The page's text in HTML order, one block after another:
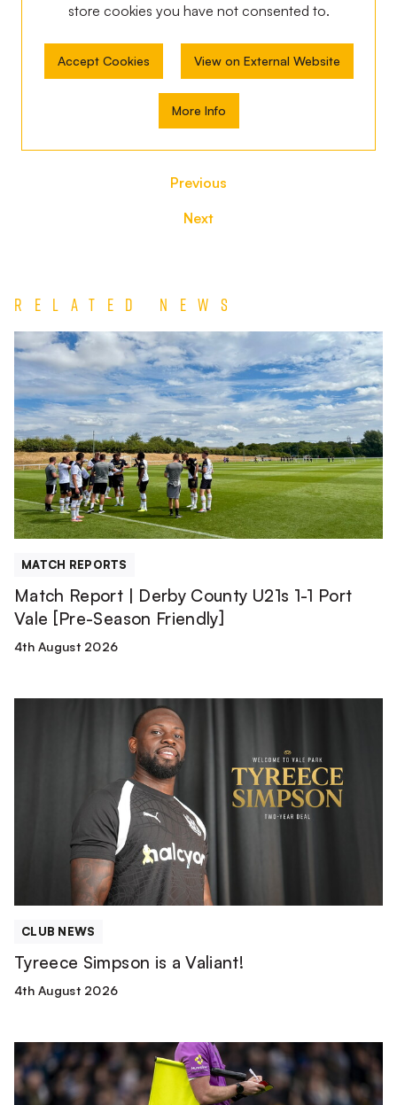
store cookies you have not consented to.
Accept Cookies View on External Website
More Info
Previous
Next
Related News
Match
Report
|
Derby
County
U21s
1-
1
Port
Vale
Friendly]
MATCH REPORTS
Match Report | Derby County U21s 1-1 Port
Vale [Pre-Season Friendly]
4th August 2026
CLUB NEWS
Tyreece Simpson is a Valiant!
4th August 2026
Match
Officials
|